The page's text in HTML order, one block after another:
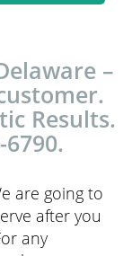
–
Results.
are going to
after you
any